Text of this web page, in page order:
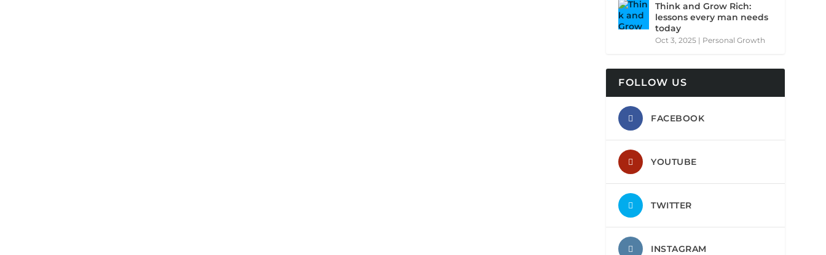
Think and Grow Rich:
lessons every man needs
today
Oct 3, 2025 | Personal Growth
FOLLOW US
FACEBOOK
YOUTUBE
TWITTER
INSTAGRAM